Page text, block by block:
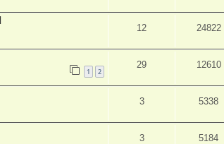
12 24822
1 2
29 12610
3 5338
3 5184